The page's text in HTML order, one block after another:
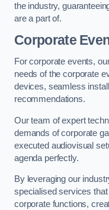
the industry,
are a part of.
Corporate
For corporate events,
needs of the corporate
devices, seamless
recommendations.
Our team of expert
demands of corporate
executed audiovisual
agenda perfectly.
By leveraging our
specialised services
corporate functions,